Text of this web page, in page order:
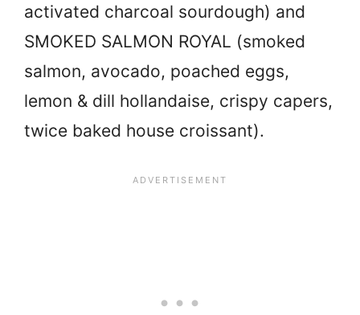
activated charcoal sourdough) and
SMOKED SALMON ROYAL (smoked
salmon, avocado, poached eggs,
lemon & dill hollandaise, crispy capers,
twice baked house croissant).